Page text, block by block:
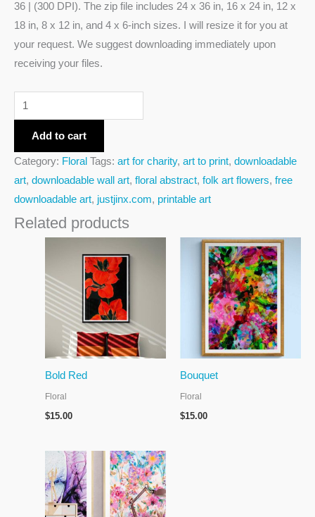
36 | (300 DPI). The zip file includes 24 x 36 in, 16 x 24 in, 12 x
18 in, 8 x 12 in, and 4 x 6-inch sizes. I will resize it for you at
your request. We suggest downloading immediately upon
receiving your files.
Add to cart
Category: Floral Tags: art for charity, art to print, downloadable
art, downloadable wall art, floral abstract, folk art flowers, free
downloadable art, justjinx.com, printable art
Related products
Bold Red
Floral
$15.00
Bouquet
Floral
$15.00